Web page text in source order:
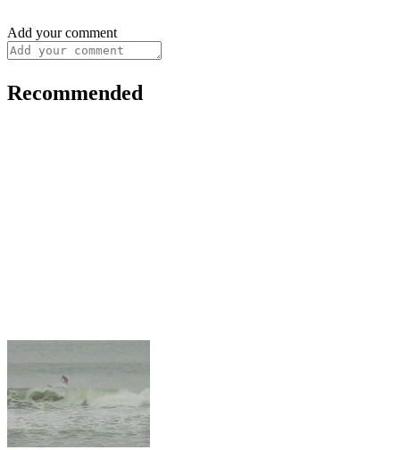
Add your comment
Recommended